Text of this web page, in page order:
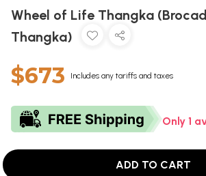
Wheel of Life Thangka
Thangka)
$673 Includes any tariffs and taxes
Only 1
ADD TO CART